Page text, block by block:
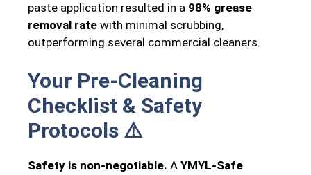
paste application resulted in a 98% grease
removal rate with minimal scrubbing,
outperforming several commercial cleaners.
Your Pre-Cleaning
Checklist & Safety
Protocols ⚠️
Safety is non-negotiable. A YMYL-Safe